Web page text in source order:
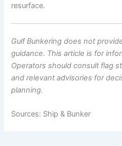
resurface.
Gulf Bunkering does not
guidance. This article is for
Operators should consult flag
and relevant advisories for
planning.
Sources: Ship & Bunker